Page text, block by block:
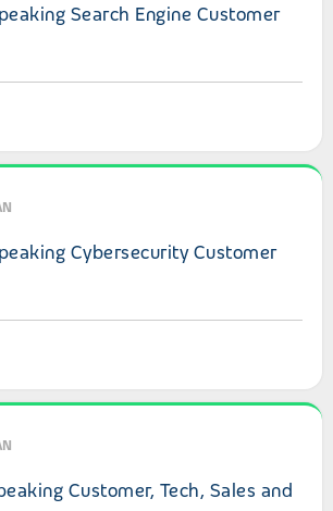
Search Engine Customer
Speaking Cybersecurity
Cybersecurity Customer
speaking Customer, Tech,
Customer, Tech, Sales and